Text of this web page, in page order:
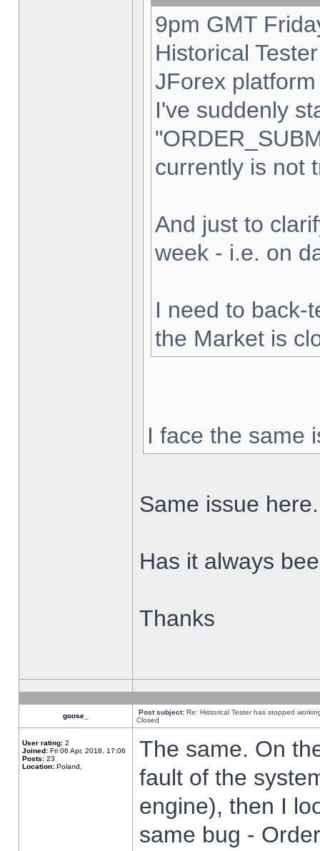
9pm GMT
Historical
JForex
I've suddenly
currently is not
And just to
week - i.e. on
I need to back-
the Market is
I face the same
Same issue here.
Has it always
Thanks
goose_ Post subject: Re: Historical Tester has stopped
Closed
User rating: 2
Joined: Fri 06 Apr, 2018, 17:06
Posts: 23
Location: Poland,
The same. On
fault of the
engine), then I
same bug -